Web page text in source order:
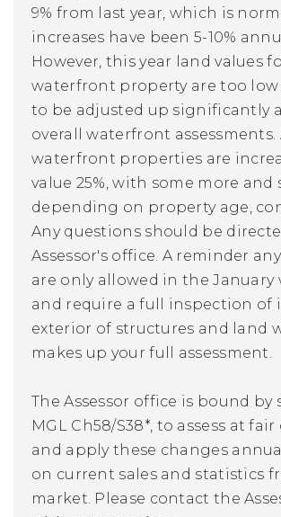
9% from last year, which is
increases have been 5-10%
However, this year land values
waterfront property are too low
to be adjusted up significantly
overall waterfront assessments.
waterfront properties are
value 25%, with some more and
depending on property age,
Any questions should be
Assessor's office. A reminder
are only allowed in the January
and require a full inspection of
exterior of structures and land
makes up your full assessment.
The Assessor office is bound by
MGL Ch58/S38*, to assess at fair
and apply these changes
on current sales and statistics
market. Please contact the